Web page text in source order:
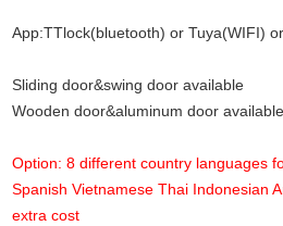
App:TTlock(bluetooth) or Tuya(WIFI)
Sliding door&swing door available
Wooden door&aluminum door available
Option: 8 different country languages
Spanish Vietnamese Thai Indonesian
extra cost